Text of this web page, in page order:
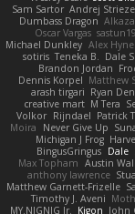
Sam Sartor Andrej
Dumbass Dragon
Oscar Vargas
Michael Dunkley Alex
sotiris Teneka B. Dale
Brandon Jordan
Dennis Korpel Matthew
arash tirgari Ryan
creative mart M Tera
Volkor Rijndael Patrick
Moira
Never Give Up
Michigan J Frog
BingusGringus Dale
Max Topham Austin
anthony lawrence
Matthew Garnett-Frizelle
Timothy J. Aveni Moth
MY.NIGNIG Jr. Kigon John